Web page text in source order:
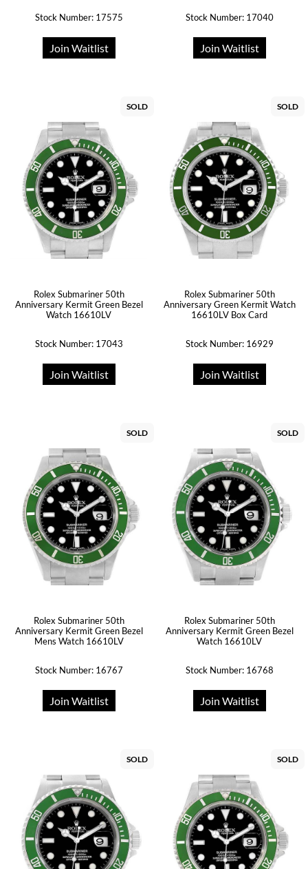
Stock Number: 17575
Join Waitlist
Stock Number: 17040
Join Waitlist
SOLD
Rolex Submariner 50th
Anniversary Kermit Green Bezel
Watch 16610LV
Stock Number: 17043
Join Waitlist
SOLD
Rolex Submariner 50th
Anniversary Green Kermit Watch
16610LV Box Card
Stock Number: 16929
Join Waitlist
SOLD
Rolex Submariner 50th
Anniversary Kermit Green Bezel
Mens Watch 16610LV
Stock Number: 16767
Join Waitlist
SOLD
Rolex Submariner 50th
Anniversary Kermit Green Bezel
Watch 16610LV
Stock Number: 16768
Join Waitlist
SOLD SOLD